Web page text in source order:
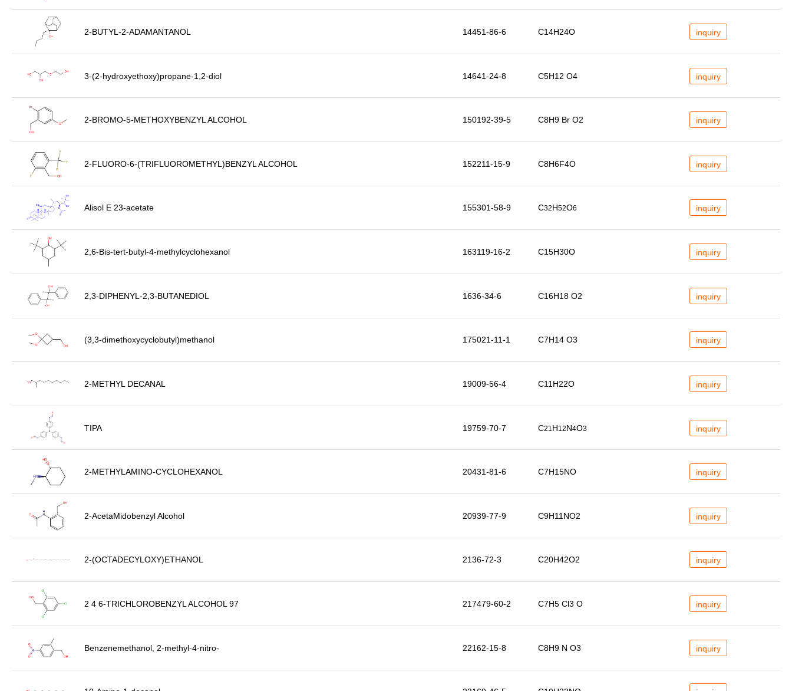
2-BUTYL-2-ADAMANTANOL 14451-86-6 C14H24O inquiry
3-(2-hydroxyethoxy)propane-1,2-diol 14641-24-8 C5H12 O4 inquiry
2-BROMO-5-METHOXYBENZYL ALCOHOL 150192-39-5 C8H9 Br O2 inquiry
2-FLUORO-6-(TRIFLUOROMETHYL)BENZYL ALCOHOL 152211-15-9 C8H6F4O inquiry
Alisol E 23-acetate 155301-58-9 C32H52O6 inquiry
2,6-Bis-tert-butyl-4-methylcyclohexanol 163119-16-2 C15H30O inquiry
2,3-DIPHENYL-2,3-BUTANEDIOL 1636-34-6 C16H18 O2 inquiry
(3,3-dimethoxycyclobutyl)methanol 175021-11-1 C7H14 O3 inquiry
2-METHYL DECANAL 19009-56-4 C11H22O inquiry
TIPA 19759-70-7 C21 H12N4O3 inquiry
2-METHYLAMINO-CYCLOHEXANOL 20431-81-6 C7H15NO inquiry
2-AcetaMidobenzyl Alcohol 20939-77-9 C9H11NO2 inquiry
2-(OCTADECYLOXY)ETHANOL 2136-72-3 C20H42O2 inquiry
2 4 6-TRICHLOROBENZYL ALCOHOL 97 217479-60-2 C7H5 Cl3 O inquiry
Benzenemethanol, 2-methyl-4-nitro- 22162-15-8 C8H9 N O3 inquiry